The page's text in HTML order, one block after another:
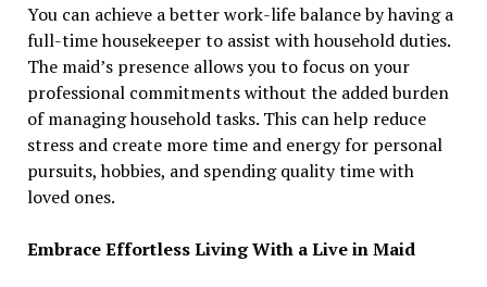
You can achieve a better work-life balance by having a
full-time housekeeper to assist with household duties.
The maid’s presence allows you to focus on your
professional commitments without the added burden
of managing household tasks. This can help reduce
stress and create more time and energy for personal
pursuits, hobbies, and spending quality time with
loved ones.
Embrace Effortless Living With a Live in Maid